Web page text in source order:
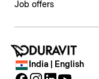
Job offers
India | English